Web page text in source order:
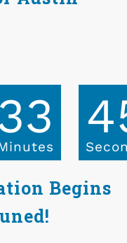
Begins